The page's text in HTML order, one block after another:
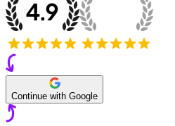
Continue with Google